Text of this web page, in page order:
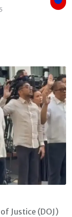
Justice (DOJ)